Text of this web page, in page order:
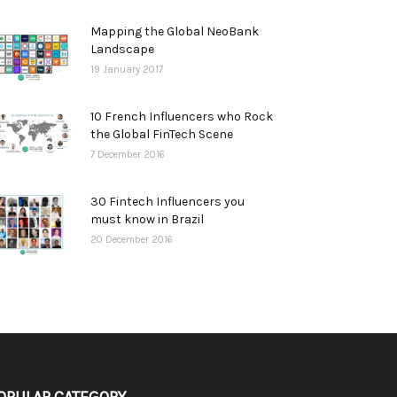
Mapping the Global NeoBank
Landscape
19 January 2017
10 French Influencers who Rock
the Global FinTech Scene
7 December 2016
30 Fintech Influencers you
must know in Brazil
20 December 2016